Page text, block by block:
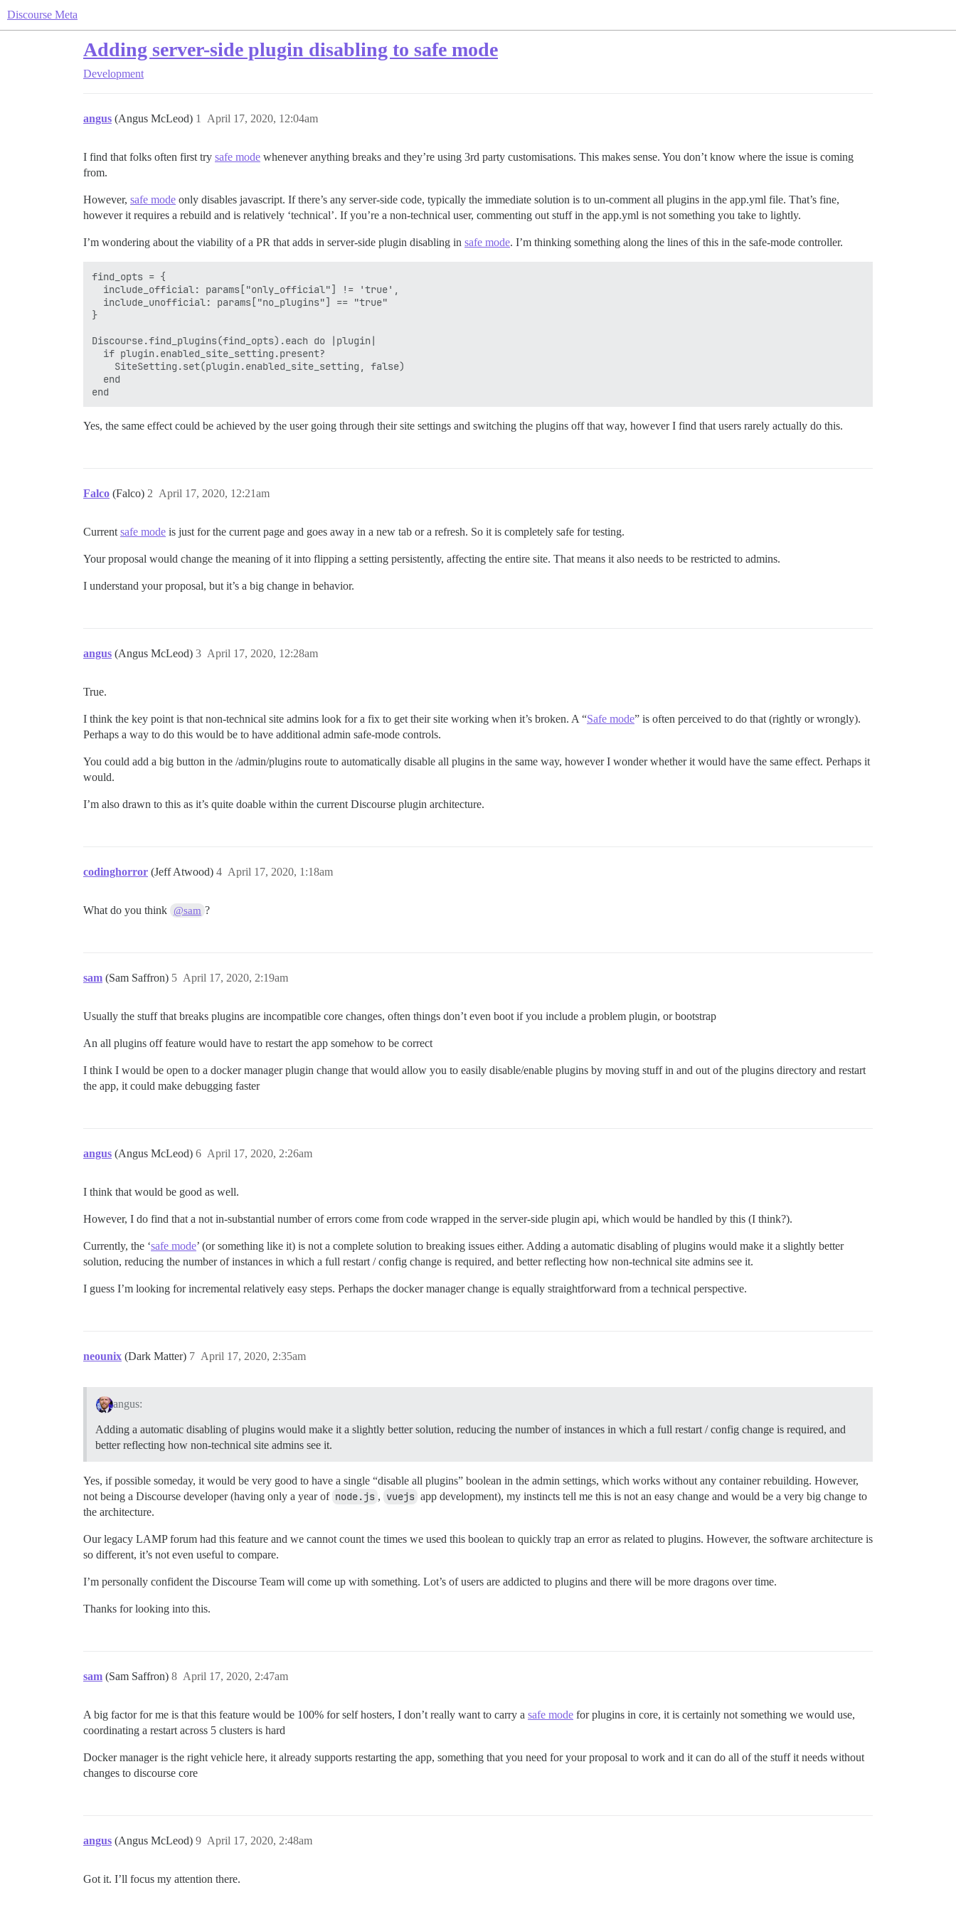
Discourse Meta
Adding server-side plugin disabling to safe mode
Development
angus (Angus McLeod) April 17, 2020, 12:04am
1
I find that folks often first try safe mode whenever anything breaks and they’re using 3rd party customisations. This makes sense. You don’t know where the issue is coming
from.
However, safe mode only disables javascript. If there’s any server-side code, typically the immediate solution is to un-comment all plugins in the app.yml file. That’s fine,
however it requires a rebuild and is relatively ‘technical’. If you’re a non-technical user, commenting out stuff in the app.yml is not something you take to lightly.
I’m wondering about the viability of a PR that adds in server-side plugin disabling in safe mode. I’m thinking something along the lines of this in the safe-mode controller.
find_opts = {
  include_official: params["only_official"] != 'true',
  include_unofficial: params["no_plugins"] == "true"
}
Discourse.find_plugins(find_opts).each do |plugin|
  if plugin.enabled_site_setting.present?
    SiteSetting.set(plugin.enabled_site_setting, false)
  end
Yes, the same effect could be achieved by the user going through their site settings and switching the plugins off that way, however I find that users rarely actually do this.
Falco (Falco) April 17, 2020, 12:21am
2
Current safe mode is just for the current page and goes away in a new tab or a refresh. So it is completely safe for testing.
Your proposal would change the meaning of it into flipping a setting persistently, affecting the entire site. That means it also needs to be restricted to admins.
I understand your proposal, but it’s a big change in behavior.
angus (Angus McLeod) April 17, 2020, 12:28am
3
True.
I think the key point is that non-technical site admins look for a fix to get their site working when it’s broken. A “Safe mode” is often perceived to do that (rightly or wrongly).
Perhaps a way to do this would be to have additional admin safe-mode controls.
You could add a big button in the /admin/plugins route to automatically disable all plugins in the same way, however I wonder whether it would have the same effect. Perhaps it
would.
I’m also drawn to this as it’s quite doable within the current Discourse plugin architecture.
codinghorror (Jeff Atwood) April 17, 2020, 1:18am
4
What do you think @sam ?
sam (Sam Saffron) April 17, 2020, 2:19am
5
Usually the stuff that breaks plugins are incompatible core changes, often things don’t even boot if you include a problem plugin, or bootstrap
An all plugins off feature would have to restart the app somehow to be correct
I think I would be open to a docker manager plugin change that would allow you to easily disable/enable plugins by moving stuff in and out of the plugins directory and restart
the app, it could make debugging faster
angus (Angus McLeod) April 17, 2020, 2:26am
6
I think that would be good as well.
However, I do find that a not in-substantial number of errors come from code wrapped in the server-side plugin api, which would be handled by this (I think?).
Currently, the ‘safe mode’ (or something like it) is not a complete solution to breaking issues either. Adding a automatic disabling of plugins would make it a slightly better
solution, reducing the number of instances in which a full restart / config change is required, and better reflecting how non-technical site admins see it.
I guess I’m looking for incremental relatively easy steps. Perhaps the docker manager change is equally straightforward from a technical perspective.
neounix (Dark Matter) April 17, 2020, 2:35am
7
angus:
Adding a automatic disabling of plugins would make it a slightly better solution, reducing the number of instances in which a full restart / config change is required, and
better reflecting how non-technical site admins see it.
Yes, if possible someday, it would be very good to have a single “disable all plugins” boolean in the admin settings, which works without any container rebuilding. However,
not being a Discourse developer (having only a year of node.js , vuejs app development), my instincts tell me this is not an easy change and would be a very big change to
the architecture.
Our legacy LAMP forum had this feature and we cannot count the times we used this boolean to quickly trap an error as related to plugins. However, the software architecture is
so different, it’s not even useful to compare.
I’m personally confident the Discourse Team will come up with something. Lot’s of users are addicted to plugins and there will be more dragons over time.
Thanks for looking into this.
sam (Sam Saffron) April 17, 2020, 2:47am
8
A big factor for me is that this feature would be 100% for self hosters, I don’t really want to carry a safe mode for plugins in core, it is certainly not something we would use,
coordinating a restart across 5 clusters is hard
Docker manager is the right vehicle here, it already supports restarting the app, something that you need for your proposal to work and it can do all of the stuff it needs without
changes to discourse core
angus (Angus McLeod) April 17, 2020, 2:48am
9
Got it. I’ll focus my attention there.